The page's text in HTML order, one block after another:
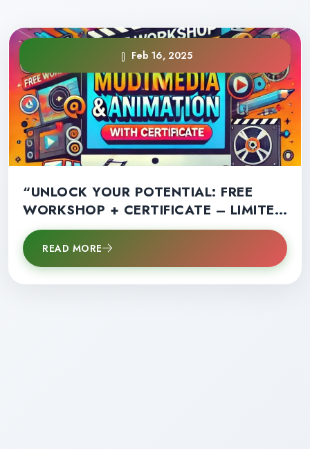
Feb 16, 2025
“UNLOCK YOUR POTENTIAL: FREE
WORKSHOP + CERTIFICATE – LIMITED
SPOTS AVAILABLE!”
READ MORE